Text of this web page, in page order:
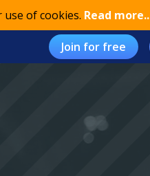
of cookies. Read more..
Join for free